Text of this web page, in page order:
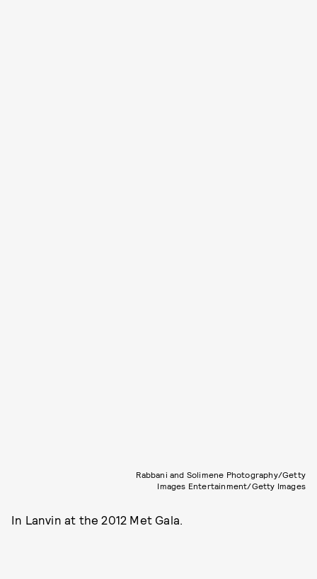
Rabbani and Solimene Photography/Getty
Images Entertainment/Getty Images
In Lanvin at the 2012 Met Gala.